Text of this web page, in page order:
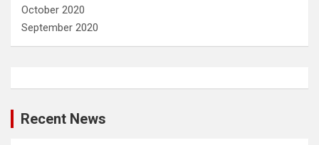
October 2020
September 2020
Recent News